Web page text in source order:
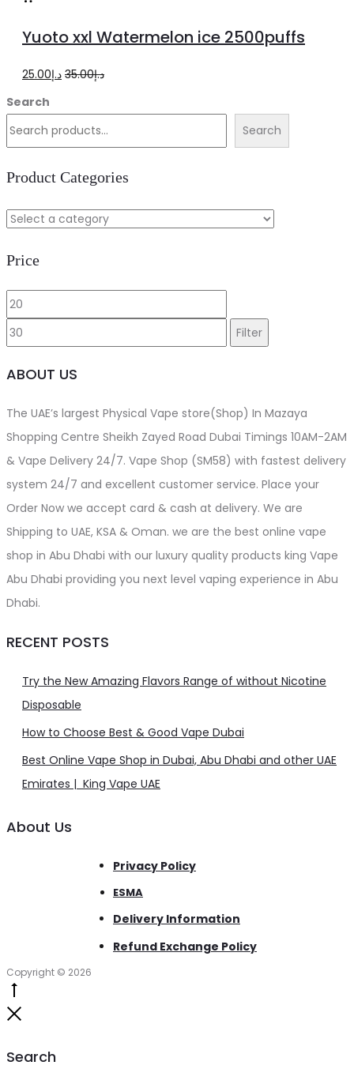
cart
Yuoto xxl Watermelon ice 2500puffs
د.إ35.00
Original
د.إ35.00.
د.إ25.00
Current
د.إ25.00.
Search
Search
Product Categories
Price
Min
price
price
Filter
ABOUT US
The UAE’s largest Physical Vape store(Shop) In Mazaya
Shopping Centre Sheikh Zayed Road Dubai Timings 10AM-2AM
& Vape Delivery 24/7. Vape Shop (SM58) with fastest delivery
system 24/7 and excellent customer service. Place your
Order Now we accept card & cash at delivery. We are
Shipping to UAE, KSA & Oman. we are the best online vape
shop in Abu Dhabi with our luxury quality products king Vape
Abu Dhabi providing you next level vaping experience in Abu
Dhabi.
RECENT POSTS
Try the New Amazing Flavors Range of without Nicotine
Disposable
How to Choose Best & Good Vape Dubai
Best Online Vape Shop in Dubai, Abu Dhabi and other UAE
Emirates | King Vape UAE
About Us
Privacy Policy
ESMA
Delivery Information
Refund Exchange Policy
Copyright © 2026
Search